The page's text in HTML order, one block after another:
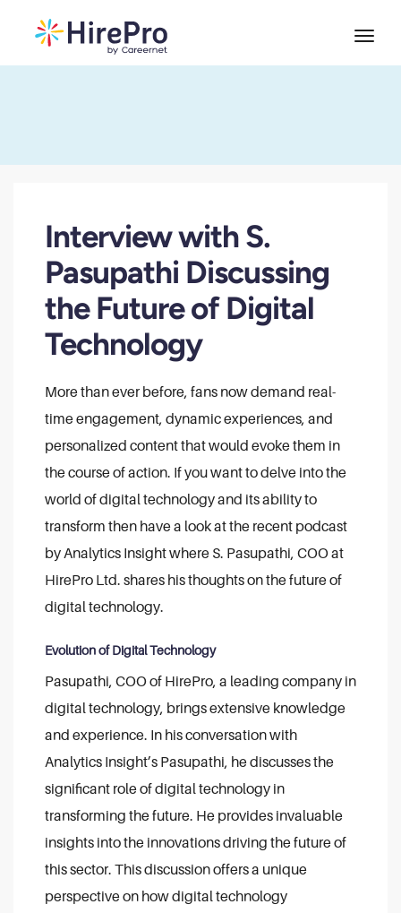
Interview with S.
Pasupathi Discussing
the Future of Digital
Technology
More than ever before, fans now demand real-
time engagement, dynamic experiences, and
personalized content that would evoke them in
the course of action. If you want to delve into the
world of digital technology and its ability to
transform then have a look at the recent podcast
by Analytics Insight where S. Pasupathi, COO at
HirePro Ltd. shares his thoughts on the future of
digital technology.
Evolution of Digital Technology
Pasupathi, COO of HirePro, a leading company in
digital technology, brings extensive knowledge
and experience. In his conversation with
Analytics Insight’s Pasupathi, he discusses the
significant role of digital technology in
transforming the future. He provides invaluable
insights into the innovations driving the future of
this sector. This discussion offers a unique
perspective on how digital technology